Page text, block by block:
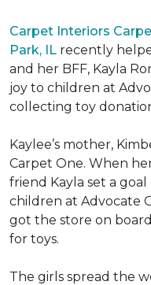
Carpet Interiors
Park, IL recently
and her BFF, Kayla
joy to children at
collecting toy
Kaylee’s mother,
Carpet One. When
friend Kayla set a
children at Advocate
got the store on
for toys.
The girls spread the